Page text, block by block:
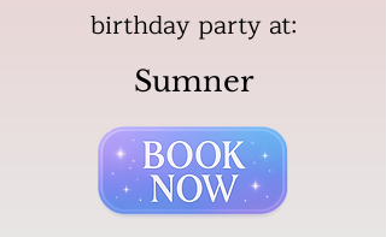
birthday party at:
Sumner